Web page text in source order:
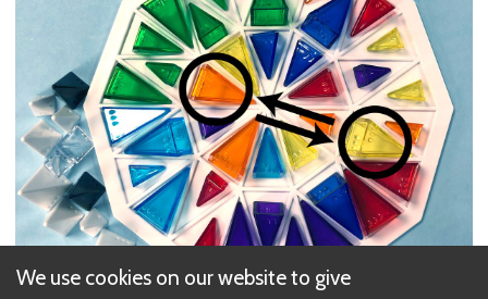
We use cookies on our website to give